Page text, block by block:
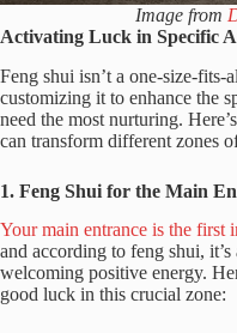
Image from
Activating Luck in Specific
Feng shui isn’t a one-size-
customizing it to enhance the
need the most nurturing.
can transform different zones
1. Feng Shui for the Main
Your main entrance is the first
and according to feng shui,
welcoming positive energy.
good luck in this crucial zone: